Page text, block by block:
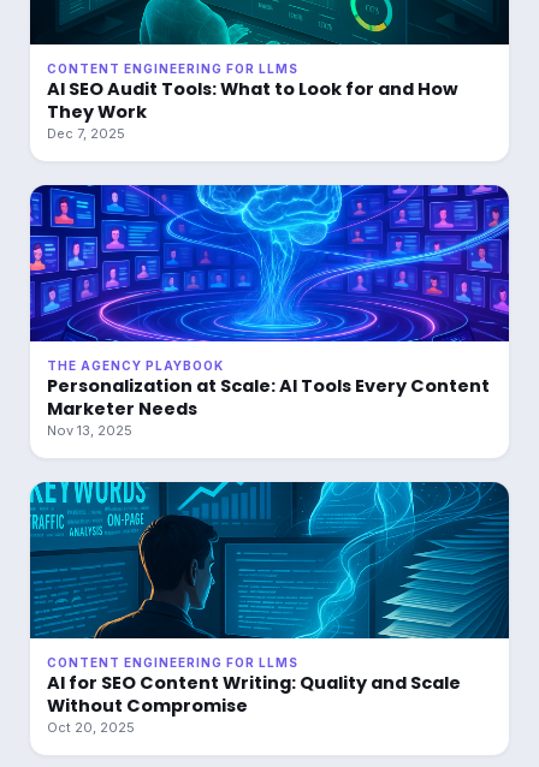
CONTENT ENGINEERING FOR LLMS
AI SEO Audit Tools: What to Look for and How
They Work
Dec 7, 2025
THE AGENCY PLAYBOOK
Personalization at Scale: AI Tools Every Content
Marketer Needs
Nov 13, 2025
CONTENT ENGINEERING FOR LLMS
AI for SEO Content Writing: Quality and Scale
Without Compromise
Oct 20, 2025